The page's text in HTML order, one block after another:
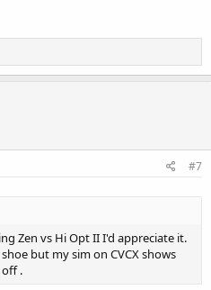
#7
Zen vs Hi Opt II I'd appreciate it.
but my sim on CVCX shows
.